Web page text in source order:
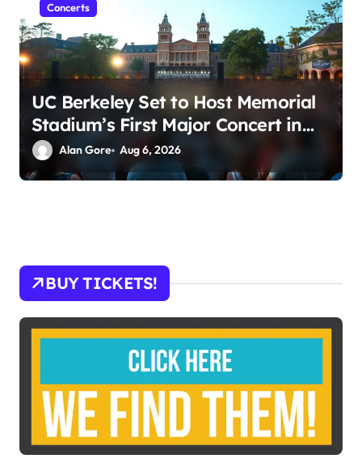
Concerts
UC Berkeley Set to Host Memorial
Stadium’s First Major Concert in
Over 36 Years: Community
Concerns Rise
Alan Gore Aug 6, 2026
BUY TICKETS!